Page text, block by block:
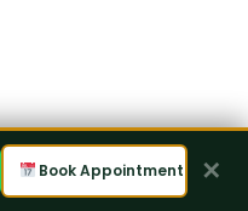
Book Appointment ✕